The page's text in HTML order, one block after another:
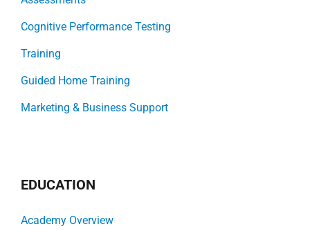
Cognitive Performance Testing
Training
Guided Home Training
Marketing & Business Support
EDUCATION
Academy Overview